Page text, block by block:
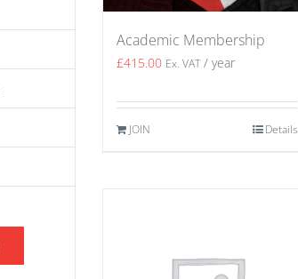
Academic Membership
£415.00 Ex. VAT / year
JOIN Details